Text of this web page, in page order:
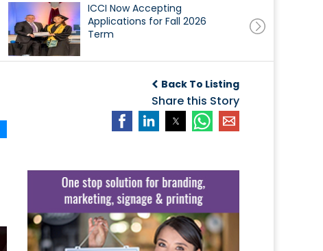
ICCI Now Accepting
Applications for Fall 2026
Term
Back To Listing
Share this Story